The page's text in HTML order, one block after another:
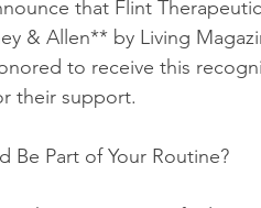
that Flint
& Allen** by Living
to receive this
their support.
Be Part of Your Routine?